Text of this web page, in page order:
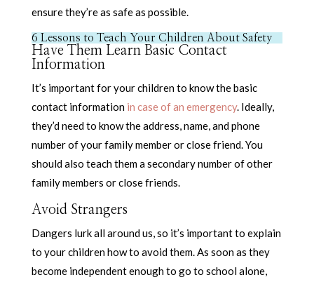
ensure they’re as safe as possible.
6 Lessons to Teach Your Children About Safety
Have Them Learn Basic Contact
Information
It’s important for your children to know the basic
contact information in case of an emergency. Ideally,
they’d need to know the address, name, and phone
number of your family member or close friend. You
should also teach them a secondary number of other
family members or close friends.
Avoid Strangers
Dangers lurk all around us, so it’s important to explain
to your children how to avoid them. As soon as they
become independent enough to go to school alone,